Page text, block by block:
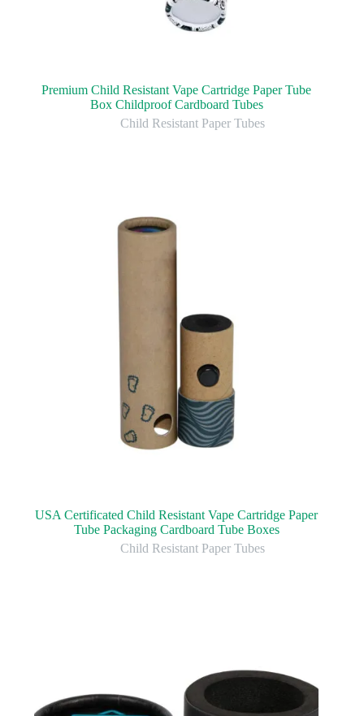
Premium Child Resistant Vape Cartridge Paper Tube
Box Childproof Cardboard Tubes
Child Resistant Paper Tubes
USA Certificated Child Resistant Vape Cartridge Paper
Tube Packaging Cardboard Tube Boxes
Child Resistant Paper Tubes